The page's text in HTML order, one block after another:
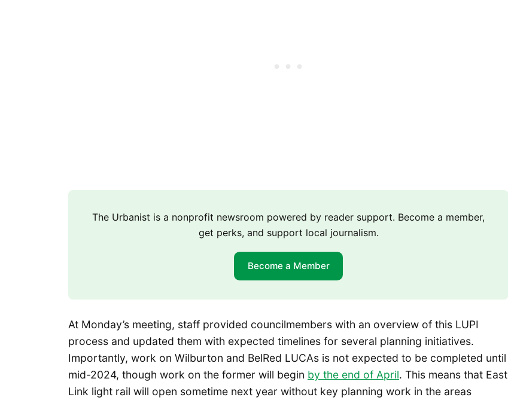
The Urbanist is a nonprofit newsroom powered by reader support. Become a member,
get perks, and support local journalism.
Become a Member
At Monday’s meeting, staff provided councilmembers with an overview of this LUPI
process and updated them with expected timelines for several planning initiatives.
Importantly, work on Wilburton and BelRed LUCAs is not expected to be completed until
mid-2024, though work on the former will begin by the end of April. This means that East
Link light rail will open sometime next year without key planning work in the areas